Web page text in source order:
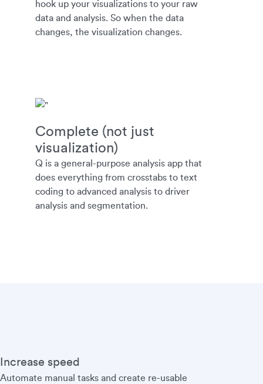
hook up your visualizations to your raw
data and analysis. So when the data
changes, the visualization changes.
Complete (not just
visualization)
Q is a general-purpose analysis app that
does everything from crosstabs to text
coding to advanced analysis to driver
analysis and segmentation.
Increase speed
Automate manual tasks and create re-usable